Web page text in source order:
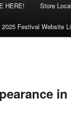
HERE! Store
2025 Festival Website